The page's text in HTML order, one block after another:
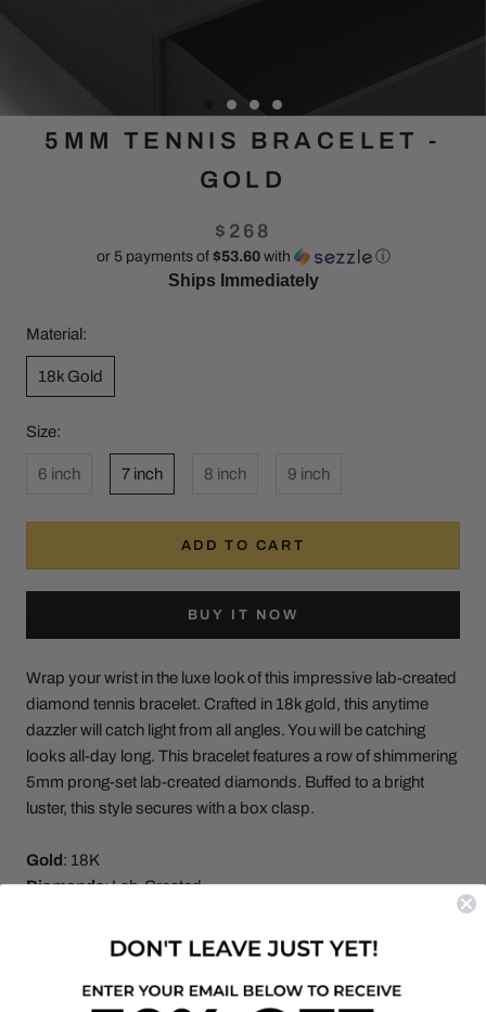
5MM TENNIS BRACELET -
GOLD
$268
or 5 payments of $53.60with ⓘ
Ships Immediately
Material:
18k Gold
Size:
6 inch 7 inch 8 inch 9 inch
ADD TO CART
BUY IT NOW
Wrap your wrist in the luxe look of this impressive lab-created
diamond tennis bracelet. Crafted in 18k gold, this anytime
dazzler will catch light from all angles. You will be catching
looks all-day long. This bracelet features a row of shimmering
5mm prong-set lab-created diamonds. Buffed to a bright
luster, this style secures with a box clasp.
Gold : 18K
Diamonds: Lab-Created
DIAMOND/STONE SPECIFICATIONS